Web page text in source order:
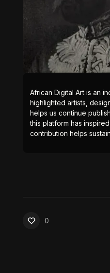
African Digital Art is an
highlighted artists,
helps us continue
this platform has
contribution helps
0